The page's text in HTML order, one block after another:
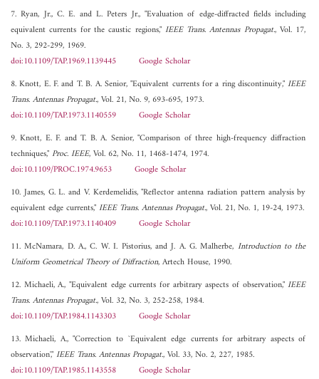
7. Ryan, Jr., C. E. and L. Peters Jr., "Evaluation of edge-diffracted fields including
equivalent currents for the caustic regions," IEEE Trans. Antennas Propagat., Vol. 17,
No. 3, 292-299, 1969.
doi:10.1109/TAP.1969.1139445
Google Scholar
8. Knott, E. F. and T. B. A. Senior, "Equivalent currents for a ring discontinuity,"IEEE
Trans. Antennas Propagat., Vol. 21, No. 9, 693-695, 1973.
doi:10.1109/TAP.1973.1140559
Google Scholar
9. Knott, E. F. and T. B. A. Senior, "Comparison of three high-frequency diffraction
techniques,"Proc. IEEE, Vol. 62, No. 11, 1468-1474, 1974.
doi:10.1109/PROC.1974.9653
Google Scholar
10. James, G. L. and V. Kerdemelidis, "Reflector antenna radiation pattern analysis by
equivalent edge currents,"IEEE Trans. Antennas Propagat., Vol. 21, No. 1, 19-24, 1973.
doi:10.1109/TAP.1973.1140409
Google Scholar
11. McNamara, D. A., C. W. I. Pistorius, and J. A. G. Malherbe, Introduction to the
Uniform Geometrical Theory of Diffraction, Artech House, 1990.
12. Michaeli, A., "Equivalent edge currents for arbitrary aspects of observation,"IEEE
Trans. Antennas Propagat., Vol. 32, No. 3, 252-258, 1984.
doi:10.1109/TAP.1984.1143303
Google Scholar
13. Michaeli, A., "Correction to `Equivalent edge currents for arbitrary aspects of
observation',"IEEE Trans. Antennas Propagat., Vol. 33, No. 2, 227, 1985.
doi:10.1109/TAP.1985.1143558
Google Scholar